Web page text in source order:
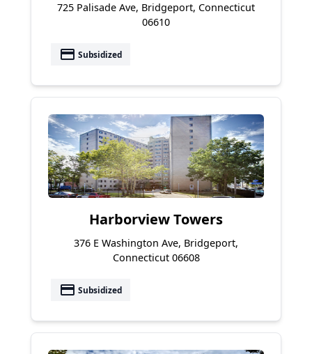
725 Palisade Ave, Bridgeport, Connecticut
06610
payment Subsidized
Harborview Towers
376 E Washington Ave, Bridgeport,
Connecticut 06608
payment Subsidized